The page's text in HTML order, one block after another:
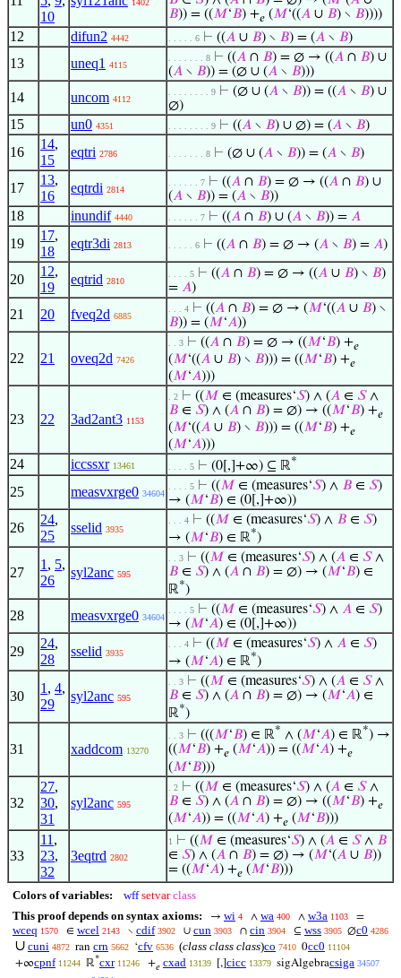
10
1402
𝐵)) = ((𝑀‘𝐵) +𝑒 (𝑀‘((𝐴 ∪ 𝐵) ∖ 𝐵))))
12 difun2 4442 . . . . . 6 ⊢ ((𝐴 ∪ 𝐵) ∖ 𝐵) = (𝐴 ∖ 𝐵)
13 uneq1 4115
. . . . . . . 8 ⊢ ((𝐴 ∩ 𝐵) = ∅ → ((𝐴 ∩ 𝐵) ∪
(𝐴 ∖ 𝐵)) = (∅ ∪ (𝐴 ∖ 𝐵)))
14 uncom 4112
. . . . . . . . 9 ⊢ (∅ ∪ (𝐴 ∖ 𝐵)) = ((𝐴 ∖ 𝐵) ∪
∅)
15 un0 4351 . . . . . . . . 9 ⊢ ((𝐴 ∖ 𝐵) ∪ ∅) = (𝐴 ∖ 𝐵)
16
14,
15
eqtri 2786 . . . . . . . 8 ⊢ (∅ ∪ (𝐴 ∖ 𝐵)) = (𝐴 ∖ 𝐵)
17
13,
16
eqtrdi 2814
. . . . . . 7 ⊢ ((𝐴 ∩ 𝐵) = ∅ → ((𝐴 ∩ 𝐵) ∪
(𝐴 ∖ 𝐵)) = (𝐴 ∖ 𝐵))
18 inundif 4440 . . . . . . 7 ⊢ ((𝐴 ∩ 𝐵) ∪ (𝐴 ∖ 𝐵)) = 𝐴
19
17,
18
eqtr3di 2813 . . . . . 6 ⊢ ((𝐴 ∩ 𝐵) = ∅ → (𝐴 ∖ 𝐵) = 𝐴)
20
12,
19
eqtrid 2810
. . . . 5 ⊢ ((𝐴 ∩ 𝐵) = ∅ → ((𝐴 ∪ 𝐵) ∖ 𝐵)
= 𝐴)
21 20 fveq2d 6885
. . . 4 ⊢ ((𝐴 ∩ 𝐵) = ∅ → (𝑀‘((𝐴 ∪ 𝐵) ∖
𝐵)) = (𝑀‘𝐴))
22 21 oveq2d 7426
. . 3 ⊢ ((𝐴 ∩ 𝐵) = ∅ → ((𝑀‘𝐵) +𝑒
(𝑀‘((𝐴 ∪ 𝐵) ∖ 𝐵))) = ((𝑀‘𝐵) +𝑒
(𝑀‘𝐴)))
23 22 3ad2ant3 1153
. 2 ⊢ ((𝑀 ∈ (measures‘𝑆) ∧ (𝐴 ∈ 𝑆∧
𝐵 ∈ 𝑆) ∧ (𝐴 ∩ 𝐵) = ∅) → ((𝑀‘𝐵) +𝑒
(𝑀‘((𝐴 ∪ 𝐵) ∖ 𝐵))) = ((𝑀‘𝐵) +𝑒
(𝑀‘𝐴)))
24 iccssxr 13461 . . . . 5 ⊢ (0[,]+∞) ⊆ ℝ*
25 measvxrge0 34604
. . . . 5 ⊢ ((𝑀 ∈ (measures‘𝑆) ∧ 𝐵 ∈ 𝑆)
→ (𝑀‘𝐵) ∈ (0[,]+∞))
26
24,
25
sselid 3935
. . . 4 ⊢ ((𝑀 ∈ (measures‘𝑆) ∧ 𝐵 ∈ 𝑆)
→ (𝑀‘𝐵) ∈ ℝ*)
27
1 , 5,
26
syl2anc 595
. . 3 ⊢ ((𝑀 ∈ (measures‘𝑆) ∧ (𝐴 ∈ 𝑆∧
𝐵 ∈ 𝑆) ∧ (𝐴 ∩ 𝐵) = ∅) → (𝑀‘𝐵) ∈
ℝ*)
28 measvxrge0 34604
. . . . 5 ⊢ ((𝑀 ∈ (measures‘𝑆) ∧ 𝐴 ∈ 𝑆)
→ (𝑀‘𝐴) ∈ (0[,]+∞))
29
24,
28
sselid 3935
. . . 4 ⊢ ((𝑀 ∈ (measures‘𝑆) ∧ 𝐴 ∈ 𝑆)
→ (𝑀‘𝐴) ∈ ℝ*)
30
1 , 4,
29
syl2anc 595
. . 3 ⊢ ((𝑀 ∈ (measures‘𝑆) ∧ (𝐴 ∈ 𝑆∧
𝐵 ∈ 𝑆) ∧ (𝐴 ∩ 𝐵) = ∅) → (𝑀‘𝐴) ∈
ℝ*)
31 xaddcom 13270
. . 3 ⊢ (((𝑀‘𝐵) ∈ ℝ* ∧ (𝑀‘𝐴) ∈ ℝ*) →
((𝑀‘𝐵) +𝑒 (𝑀‘𝐴)) = ((𝑀‘𝐴) +𝑒
(𝑀‘𝐵)))
32
27,
30,
31
syl2anc 595
. 2 ⊢ ((𝑀 ∈ (measures‘𝑆) ∧ (𝐴 ∈ 𝑆∧
𝐵 ∈ 𝑆) ∧ (𝐴 ∩ 𝐵) = ∅) → ((𝑀‘𝐵) +𝑒
(𝑀‘𝐴)) = ((𝑀‘𝐴) +𝑒 (𝑀‘𝐵)))
33
11 ,
23,
32
3eqtrd 2802
1 ⊢ ((𝑀 ∈ (measures‘𝑆) ∧ (𝐴 ∈ 𝑆∧ 𝐵
∈ 𝑆) ∧ (𝐴 ∩ 𝐵) = ∅) → (𝑀‘(𝐴 ∪ 𝐵))
= ((𝑀‘𝐴) +𝑒 (𝑀‘𝐵)))
Colors of variables: wff setvar class
This proof depends on syntax axioms:
→ wi 4 ∧ wa 400 ∧ w3a 1103 =
wceq 1570 ∈ wcel 2143 ∖ cdif 3902 ∪ cun 3903 ∩ cin 3904 ⊆ wss 3905 ∅c0 4286
∪ cuni 4872 ran crn 5662 ‘cfv 6536 (class class class)co 7410 0cc0 11104
+∞cpnf 11244 ℝ*cxr 11246 +𝑒 cxad 13139 [,] cicc 13379 sigAlgebracsiga 34507